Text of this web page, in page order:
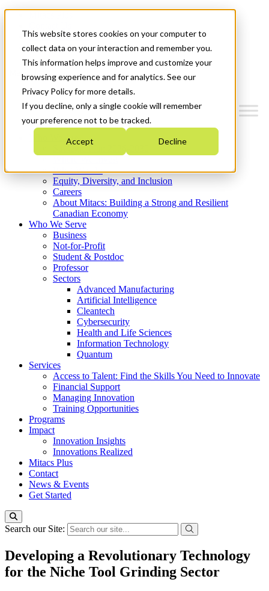
This website stores cookies on your computer to
collect data on your interaction and remember you.
This information helps improve and customize your
browsing experience and for analytics. See our
Privacy Policy for more details.
If you decline, only a single cookie will remember
your preference not to be tracked.
Accept Decline
News & Events
Get Started
Menu
Who We Are
Strategic Plan 2026-2030
What We Do
Equity, Diversity, and Inclusion
Careers
About Mitacs: Building a Strong and Resilient
Canadian Economy
Who We Serve
Business
Not-for-Profit
Student & Postdoc
Professor
Sectors
Advanced Manufacturing
Artificial Intelligence
Cleantech
Cybersecurity
Health and Life Sciences
Information Technology
Quantum
Services
Access to Talent: Find the Skills You Need to Innovate
Financial Support
Managing Innovation
Training Opportunities
Programs
Impact
Innovation Insights
Innovations Realized
Mitacs Plus
Contact
News & Events
Get Started
Search our Site:
Developing a Revolutionary Technology
for the Niche Tool Grinding Sector